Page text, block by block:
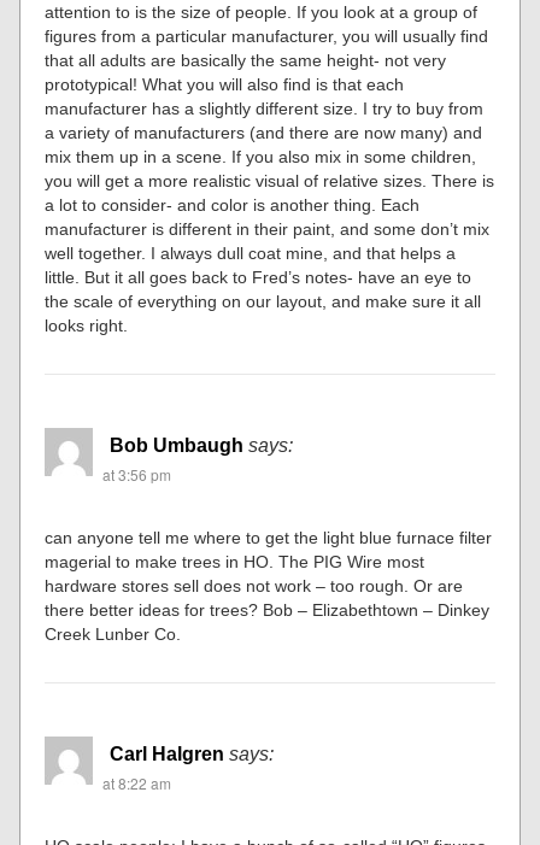
attention to is the size of people. If you look at a group of
figures from a particular manufacturer, you will usually find
that all adults are basically the same height- not very
prototypical! What you will also find is that each
manufacturer has a slightly different size. I try to buy from
a variety of manufacturers (and there are now many) and
mix them up in a scene. If you also mix in some children,
you will get a more realistic visual of relative sizes. There is
a lot to consider- and color is another thing. Each
manufacturer is different in their paint, and some don’t mix
well together. I always dull coat mine, and that helps a
little. But it all goes back to Fred’s notes- have an eye to
the scale of everything on our layout, and make sure it all
looks right.
Bob Umbaugh says:
at 3:56 pm
can anyone tell me where to get the light blue furnace filter
magerial to make trees in HO. The PIG Wire most
hardware stores sell does not work – too rough. Or are
there better ideas for trees? Bob – Elizabethtown – Dinkey
Creek Lunber Co.
Carl Halgren says:
at 8:22 am